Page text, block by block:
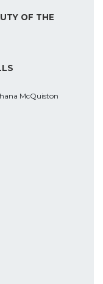
OF THE
McQuiston